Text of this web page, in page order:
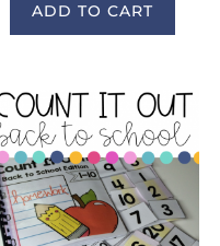
ADD TO CART